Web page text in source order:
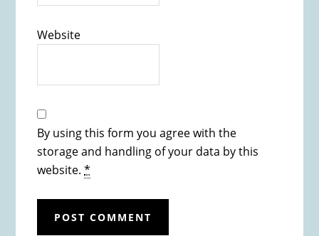
Website
By using this form you agree with the
storage and handling of your data by this
website.*